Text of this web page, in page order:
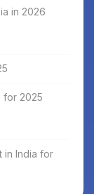
in 2026
for 2025
in India for